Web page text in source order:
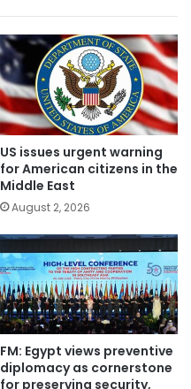
US issues urgent warning
for American citizens in the
Middle East
August 2, 2026
FM: Egypt views preventive
diplomacy as cornerstone
for preserving security,